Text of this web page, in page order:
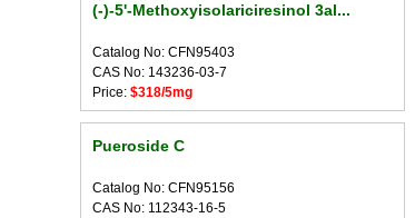
(-)-5'-Methoxyisolariciresinol 3al...
Catalog No: CFN95403
CAS No: 143236-03-7
Price: $318/5mg
Pueroside C
Catalog No: CFN95156
CAS No: 112343-16-5